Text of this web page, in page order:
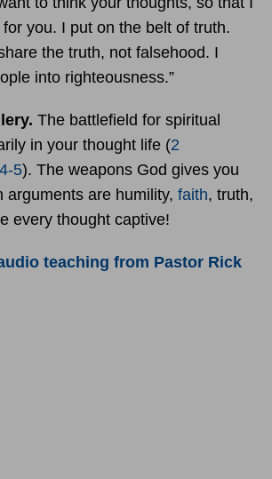
you. I put on the belt of truth.
the truth, not falsehood. I
into righteousness.”
The battlefield for spiritual
in your thought life (2
5). The weapons God gives you
arguments are humility, faith, truth,
every thought captive!
teaching from Pastor Rick